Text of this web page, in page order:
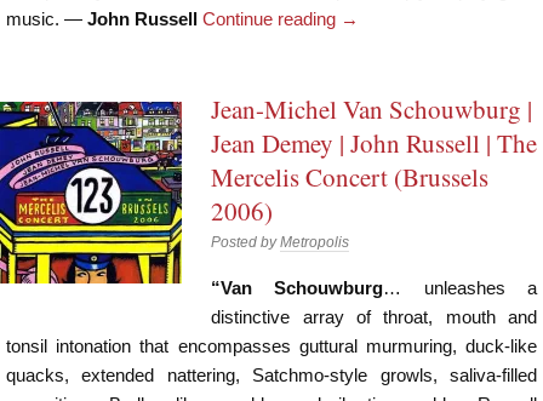
music. — John Russell Continue reading →
Jean-Michel Van Schouwburg |
Jean Demey | John Russell | The
Mercelis Concert (Brussels
2006)
Posted byMetropolis
“Van Schouwburg… unleashes a
distinctive array of throat, mouth and
tonsil intonation that encompasses guttural murmuring, duck-like
quacks, extended nattering, Satchmo-style growls, saliva-filled